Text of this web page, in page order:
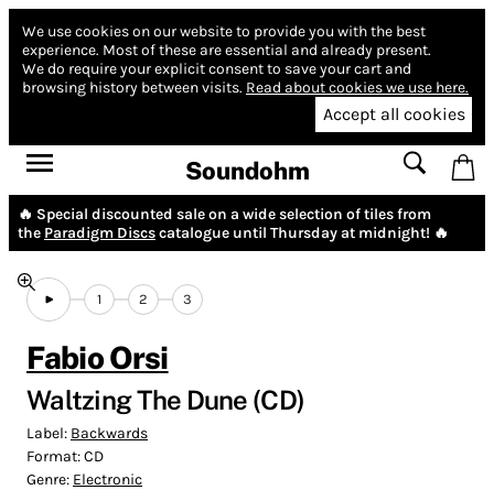
We use cookies on our website to provide you with the best
experience. Most of these are essential and already present.
We do require your explicit consent to save your cart and
browsing history between visits. Read about cookies we use here.
Accept all cookies
Soundohm
🔥 Special discounted sale on a wide selection of tiles from
the Paradigm Discscatalogue until Thursday at midnight! 🔥
1 2 3
Fabio Orsi
Waltzing The Dune (CD)
Label: Backwards
Format:CD
Genre: Electronic